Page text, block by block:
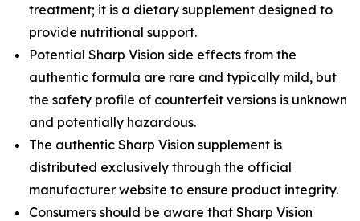
treatment; it is a dietary supplement designed to
provide nutritional support.
Potential Sharp Vision side effects from the
authentic formula are rare and typically mild, but
the safety profile of counterfeit versions is unknown
and potentially hazardous.
The authentic Sharp Vision supplement is
distributed exclusively through the official
manufacturer website to ensure product integrity.
Consumers should be aware that Sharp Vision